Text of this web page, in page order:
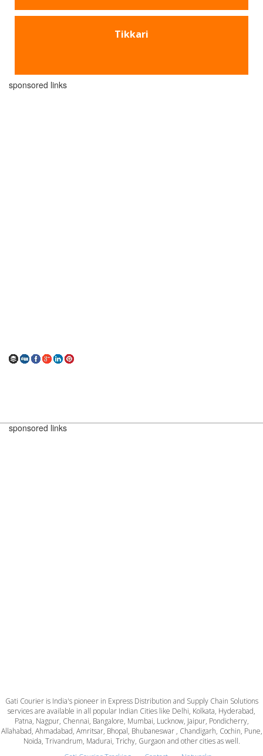
Tikkari
sponsored links
sponsored links
Gati Courier is India's pioneer in Express Distribution and Supply Chain Solutions
services are available in all popular Indian Cities like Delhi, Kolkata, Hyderabad,
Patna, Nagpur, Chennai, Bangalore, Mumbai, Lucknow, Jaipur, Pondicherry,
Allahabad, Ahmadabad, Amritsar, Bhopal, Bhubaneswar , Chandigarh, Cochin, Pune,
Noida, Trivandrum, Madurai, Trichy, Gurgaon and other cities as well.